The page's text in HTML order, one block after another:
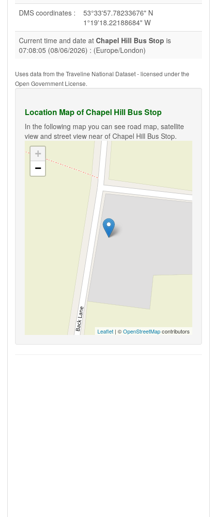
DMS coordinates :
53°33'57.78233676" N
1°19'18.22188684" W
Current time and date at Chapel Hill Bus Stop is
07:08:05 (08/06/2026) : (Europe/London)
Uses data from the Traveline National Dataset - licensed under the
Open Government License.
Location Map of Chapel Hill Bus Stop
In the following map you can see road map, satellite
view and street view near of Chapel Hill Bus Stop.
+
−
Leaflet | ©OpenStreetMapcontributors